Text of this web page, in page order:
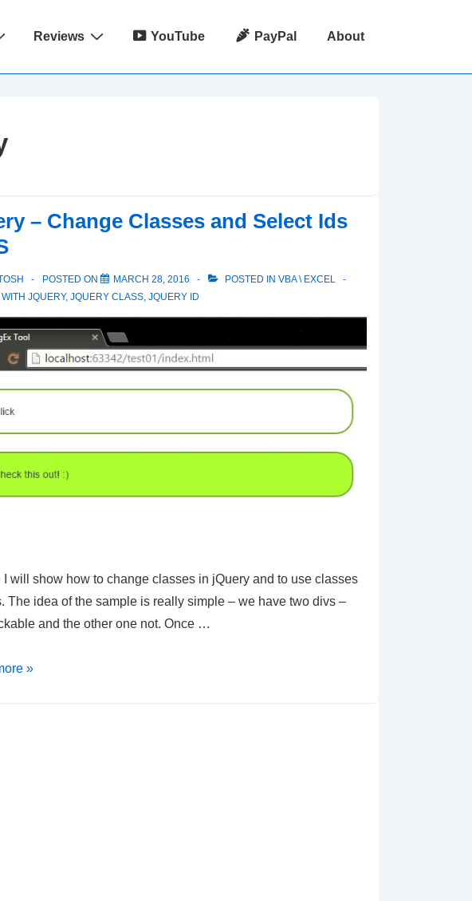
Reviews YouTube PayPal About
– Change Classes and Select Ids
POSTED ON MARCH 28, 2016 POSTED IN VBA \ EXCEL
JQUERY, JQUERY CLASS, JQUERY ID
will show how to change classes in jQuery and to use classes
The idea of the sample is really simple – we have two divs –
and the other one not. Once …
»